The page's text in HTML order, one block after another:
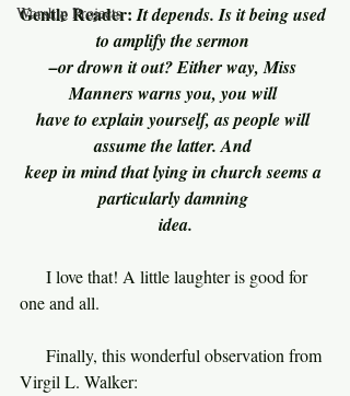
Worship Projects
Gentle Reader: It depends. Is it being used
to amplify the sermon
–or drown it out? Either way, Miss
Manners warns you, you will
have to explain yourself, as people will
assume the latter. And
keep in mind that lying in church seems a
particularly damning
idea.
I love that! A little laughter is good for
one and all.
Finally, this wonderful observation from
Virgil L. Walker: